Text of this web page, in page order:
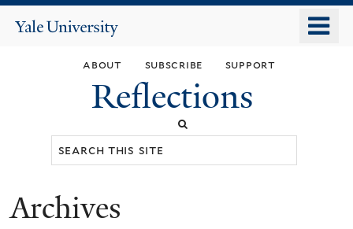
main
content
Yale
about subscribe support
Reflections
You
Archives